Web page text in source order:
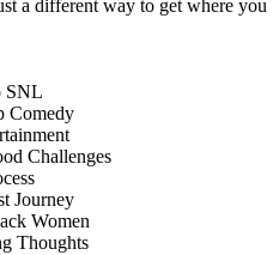
a different way to get where you
SNL
Comedy
Challenges
Journey
Women
Thoughts